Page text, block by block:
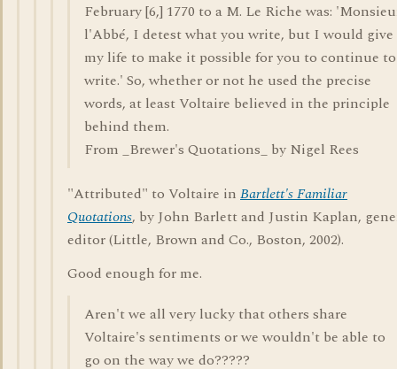
February [6,] 1770 to a M. Le Riche was:
l'Abbé, I detest what you write, but I would give
my life to make it possible for you to continue to
write.' So, whether or not he used the precise
words, at least Voltaire believed in the principle
behind them.
From _Brewer's Quotations_ by Nigel Rees
"Attributed" to Voltaire in Bartlett's Familiar
Quotations, by John Barlett and Justin Kaplan,
editor (Little, Brown and Co., Boston, 2002).
Good enough for me.
Aren't we all very lucky that others share
Voltaire's sentiments or we wouldn't be able to
go on the way we do?????